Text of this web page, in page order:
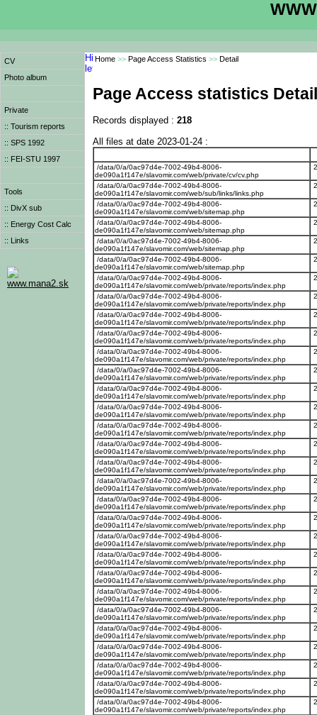
CV
Photo album
Private
:: Tourism reports
:: SPS 1992
:: FEI-STU 1997
Tools
:: DivX sub
:: Energy Cost Calc
:: Links
www.mana2.sk
Home >> Page Access Statistics >> Detail
Page Access statistics Detail
Records displayed : 218
All files at date 2023-01-24 :
/data/0/a/0ac97d4e-7002-49b4-8006-
de090a1f147e/slavomir.com/web/private/cv/cv.php
/data/0/a/0ac97d4e-7002-49b4-8006-
de090a1f147e/slavomir.com/web/sub/links/links.php
/data/0/a/0ac97d4e-7002-49b4-8006-
de090a1f147e/slavomir.com/web/sitemap.php
/data/0/a/0ac97d4e-7002-49b4-8006-
de090a1f147e/slavomir.com/web/sitemap.php
/data/0/a/0ac97d4e-7002-49b4-8006-
de090a1f147e/slavomir.com/web/sitemap.php
/data/0/a/0ac97d4e-7002-49b4-8006-
de090a1f147e/slavomir.com/web/sitemap.php
/data/0/a/0ac97d4e-7002-49b4-8006-
de090a1f147e/slavomir.com/web/private/reports/index.php
/data/0/a/0ac97d4e-7002-49b4-8006-
de090a1f147e/slavomir.com/web/private/reports/index.php
/data/0/a/0ac97d4e-7002-49b4-8006-
de090a1f147e/slavomir.com/web/private/reports/index.php
/data/0/a/0ac97d4e-7002-49b4-8006-
de090a1f147e/slavomir.com/web/private/reports/index.php
/data/0/a/0ac97d4e-7002-49b4-8006-
de090a1f147e/slavomir.com/web/private/reports/index.php
/data/0/a/0ac97d4e-7002-49b4-8006-
de090a1f147e/slavomir.com/web/private/reports/index.php
/data/0/a/0ac97d4e-7002-49b4-8006-
de090a1f147e/slavomir.com/web/private/reports/index.php
/data/0/a/0ac97d4e-7002-49b4-8006-
de090a1f147e/slavomir.com/web/private/reports/index.php
/data/0/a/0ac97d4e-7002-49b4-8006-
de090a1f147e/slavomir.com/web/private/reports/index.php
/data/0/a/0ac97d4e-7002-49b4-8006-
de090a1f147e/slavomir.com/web/private/reports/index.php
/data/0/a/0ac97d4e-7002-49b4-8006-
de090a1f147e/slavomir.com/web/private/reports/index.php
/data/0/a/0ac97d4e-7002-49b4-8006-
de090a1f147e/slavomir.com/web/private/reports/index.php
/data/0/a/0ac97d4e-7002-49b4-8006-
de090a1f147e/slavomir.com/web/private/reports/index.php
/data/0/a/0ac97d4e-7002-49b4-8006-
de090a1f147e/slavomir.com/web/private/reports/index.php
/data/0/a/0ac97d4e-7002-49b4-8006-
de090a1f147e/slavomir.com/web/private/reports/index.php
/data/0/a/0ac97d4e-7002-49b4-8006-
de090a1f147e/slavomir.com/web/private/reports/index.php
/data/0/a/0ac97d4e-7002-49b4-8006-
de090a1f147e/slavomir.com/web/private/reports/index.php
/data/0/a/0ac97d4e-7002-49b4-8006-
de090a1f147e/slavomir.com/web/private/reports/index.php
/data/0/a/0ac97d4e-7002-49b4-8006-
de090a1f147e/slavomir.com/web/private/reports/index.php
/data/0/a/0ac97d4e-7002-49b4-8006-
de090a1f147e/slavomir.com/web/private/reports/index.php
/data/0/a/0ac97d4e-7002-49b4-8006-
de090a1f147e/slavomir.com/web/private/reports/index.php
/data/0/a/0ac97d4e-7002-49b4-8006-
de090a1f147e/slavomir.com/web/private/reports/index.php
/data/0/a/0ac97d4e-7002-49b4-8006-
de090a1f147e/slavomir.com/web/private/reports/index.php
/data/0/a/0ac97d4e-7002-49b4-8006-
de090a1f147e/slavomir.com/web/private/reports/index.php